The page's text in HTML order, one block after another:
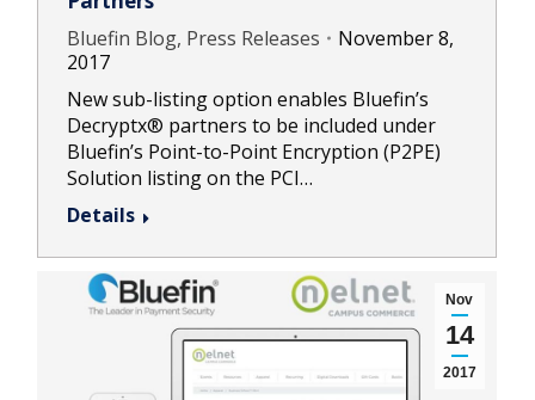
Bluefin Blog, Press Releases
November 8,
2017
New sub-listing option enables Bluefin’s
Decryptx® partners to be included under
Bluefin’s Point-to-Point Encryption (P2PE)
Solution listing on the PCI…
Details
Nov
14
2017